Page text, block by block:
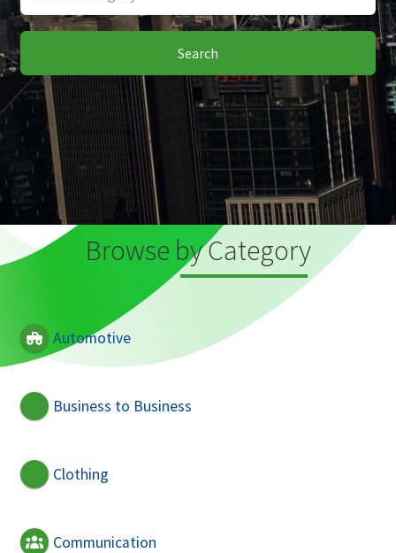
Search
Browse by Category
Automotive
Business to Business
Clothing
Communication